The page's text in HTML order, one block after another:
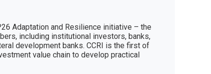
Adaptation and Resilience initiative – the
including institutional investors, banks,
development banks. CCRI is the first of
value chain to develop practical